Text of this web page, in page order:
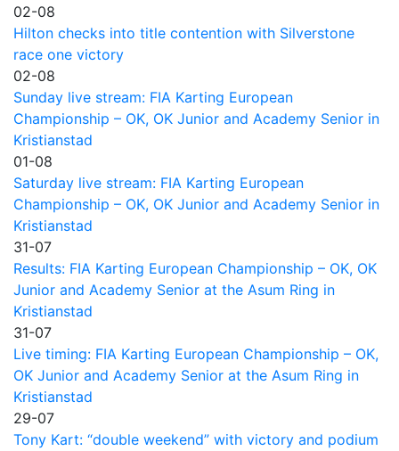
02-08
Hilton checks into title contention with Silverstone
race one victory
02-08
Sunday live stream: FIA Karting European
Championship – OK, OK Junior and Academy Senior in
Kristianstad
01-08
Saturday live stream: FIA Karting European
Championship – OK, OK Junior and Academy Senior in
Kristianstad
31-07
Results: FIA Karting European Championship – OK, OK
Junior and Academy Senior at the Asum Ring in
Kristianstad
31-07
Live timing: FIA Karting European Championship – OK,
OK Junior and Academy Senior at the Asum Ring in
Kristianstad
29-07
Tony Kart: “double weekend” with victory and podium